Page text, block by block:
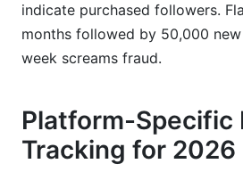
indicate purchased followers.
months followed by 50,000
week screams fraud.
Platform-Specific
Tracking for 2026